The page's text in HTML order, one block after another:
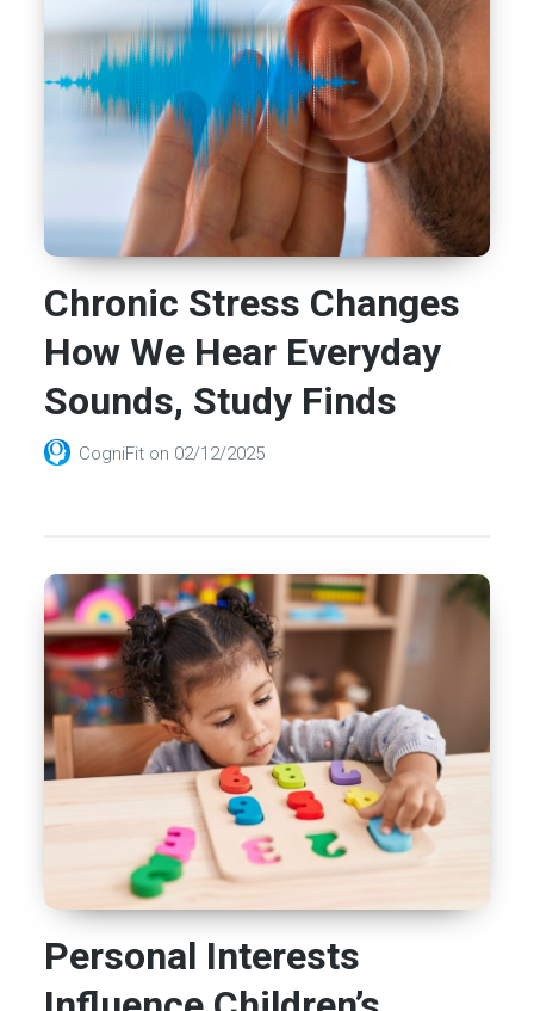
Chronic Stress Changes
How We Hear Everyday
Sounds, Study Finds
CogniFit on 02/12/2025
Personal Interests